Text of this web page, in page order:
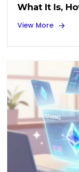
What It Is,
View More